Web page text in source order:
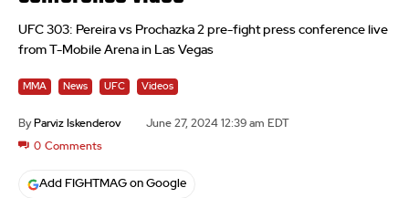
UFC 303: Pereira vs Prochazka 2 pre-fight press conference live
from T-Mobile Arena in Las Vegas
MMA News UFC Videos
By Parviz Iskenderov June 27, 2024 12:39 am EDT
0 Comments
Add FIGHTMAG on Google